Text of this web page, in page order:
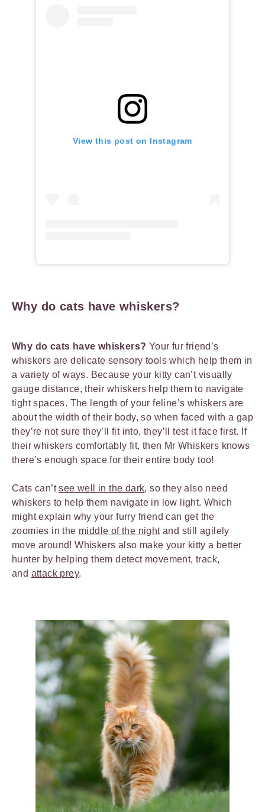
View this post on Instagram
Why do cats have whiskers?
Why do cats have whiskers? Your fur friend’s
whiskers are delicate sensory tools which help them in
a variety of ways. Because your kitty can’t visually
gauge distance, their whiskers help them to navigate
tight spaces. The length of your feline’s whiskers are
about the width of their body, so when faced with a gap
they’re not sure they’ll fit into, they’ll test it face first. If
their whiskers comfortably fit, then Mr Whiskers knows
there’s enough space for their entire body too!
Cats can’tsee well in the dark, so they also need
whiskers to help them navigate in low light. Which
might explain why your furry friend can get the
zoomies in the middle of the nightand still agilely
move around! Whiskers also make your kitty a better
hunter by helping them detect movement, track,
and attack prey.